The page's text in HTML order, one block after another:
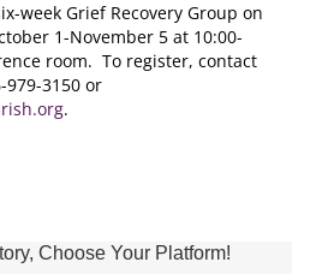
week Grief Recovery Group on
1-November 5 at 10:00-
room. To register, contact
979-3150 or
.
Choose Your Platform!